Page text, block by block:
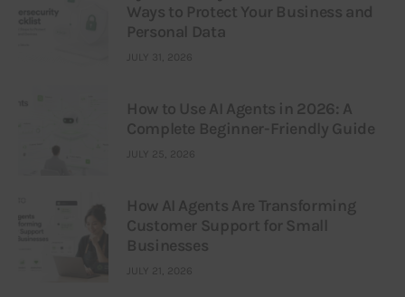
Ways to Protect Your Business and
Personal Data
JULY 31, 2026
How to Use AI Agents in 2026: A
Complete Beginner-Friendly Guide
JULY 25, 2026
How AI Agents Are Transforming
Customer Support for Small
Businesses
JULY 21, 2026